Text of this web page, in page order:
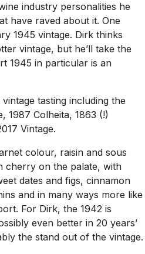
industry personalities he
have raved about it. One
1945 vintage. Dirk thinks
vintage, but he’ll take the
1945 in particular is an
tasting including the
1987 Colheita, 1863 (!)
Vintage.
colour, raisin and sous
cherry on the palate, with
dates and figs, cinnamon
and in many ways more like
For Dirk, the 1942 is
even better in 20 years’
the stand out of the vintage.